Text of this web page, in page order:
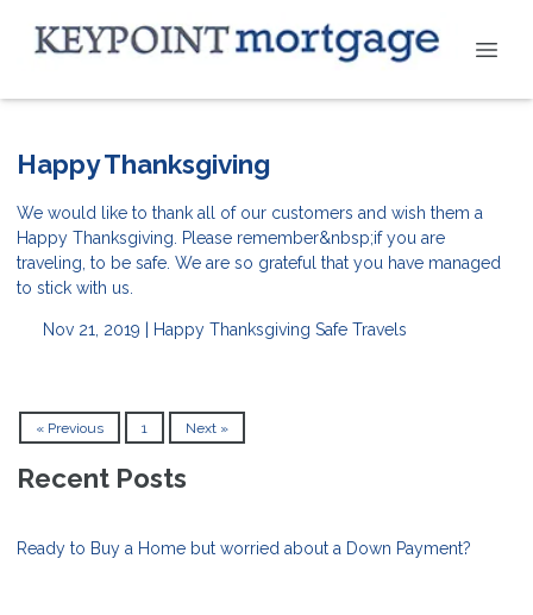
Happy Thanksgiving
We would like to thank all of our customers and wish them a
Happy Thanksgiving. Please remember&nbsp;if you are
traveling, to be safe. We are so grateful that you have managed
to stick with us.
Nov 21, 2019 | Happy Thanksgiving Safe Travels
« Previous 1 Next »
Recent Posts
Ready to Buy a Home but worried about a Down Payment?